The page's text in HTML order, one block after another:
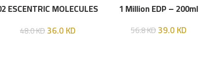
ESCENTRIC MOLECULES
48.0KD36.0KD
1 Million EDP – 200ml
56.8KD39.0KD